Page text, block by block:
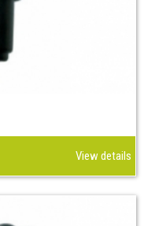
View details